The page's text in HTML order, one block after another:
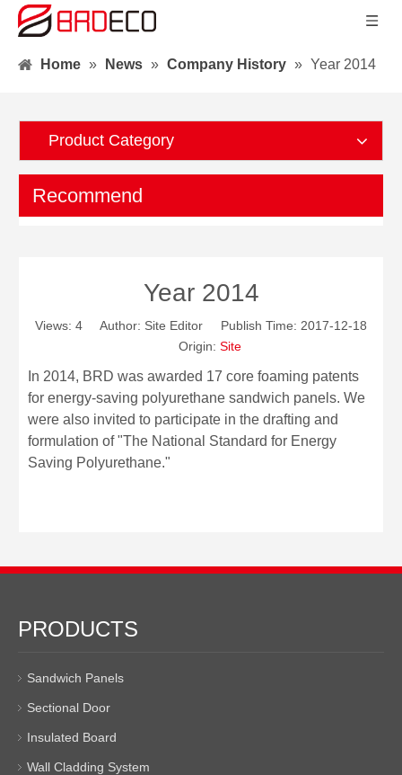
Home » News » Company History » Year 2014
Product Category
Recommend
Year 2014
Views: 4 Author: Site Editor Publish Time: 2017-12-18
Origin: Site
In 2014, BRD was awarded 17 core foaming patents
for energy-saving polyurethane sandwich panels. We
were also invited to participate in the drafting and
formulation of "The National Standard for Energy
Saving Polyurethane."
PRODUCTS
Sandwich Panels
Sectional Door
Insulated Board
Wall Cladding System